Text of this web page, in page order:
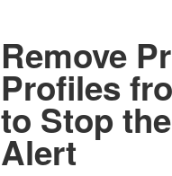
Remove
Profiles
to Stop
Alert